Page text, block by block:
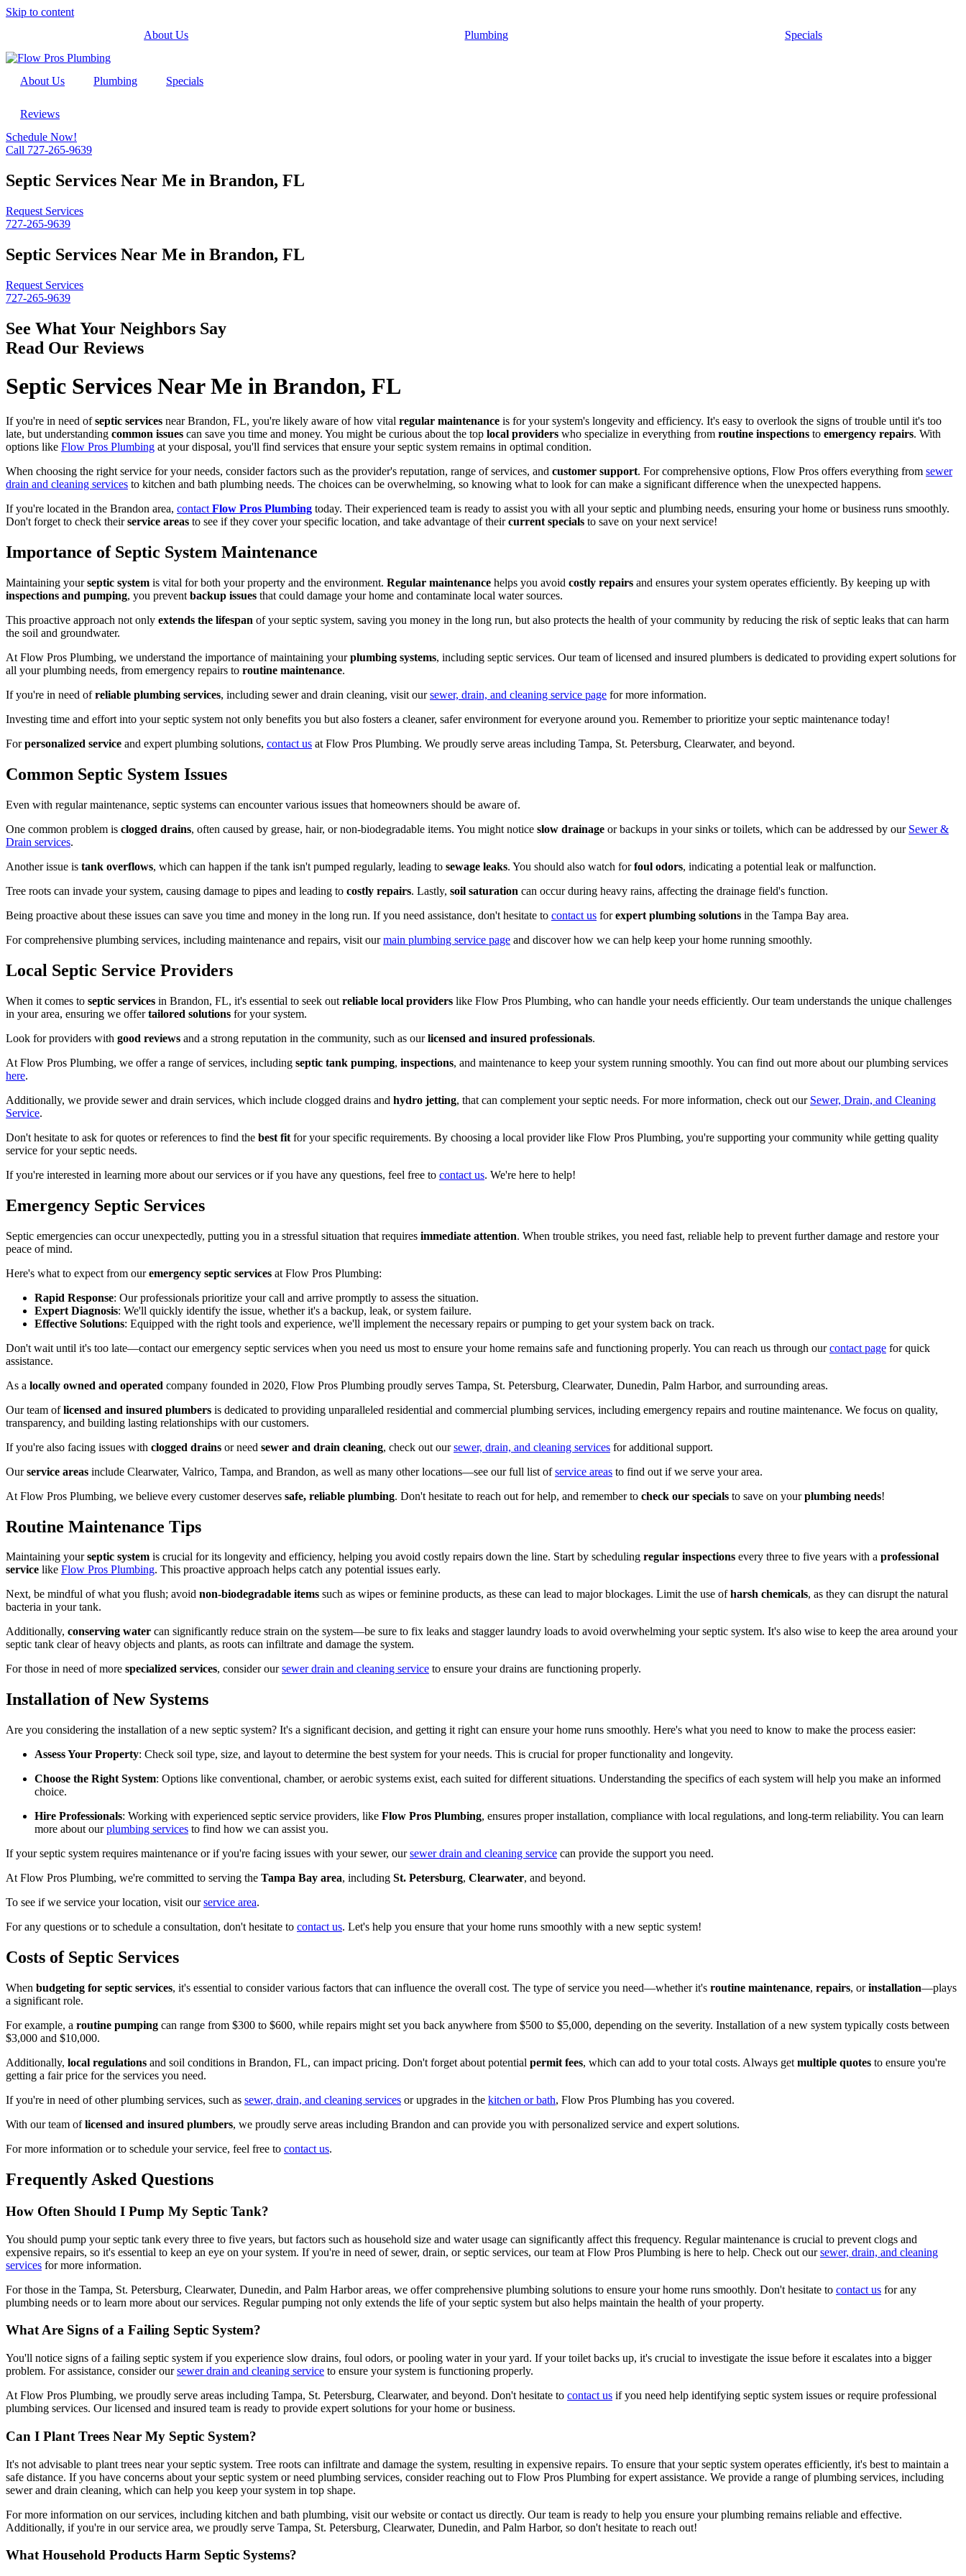
Skip to content
About Us
Plumbing Specials
About Us Plumbing Specials
Reviews
Schedule Now!
Call 727-265-9639
Septic Services Near Me in Brandon, FL
Request Services
727-265-9639
Septic Services Near Me in Brandon, FL
Request Services
727-265-9639
See What Your Neighbors Say
Read Our Reviews
Septic Services Near Me in Brandon, FL
If you're in need ofseptic services near Brandon, FL, you're likely aware of how vital regular maintenance is for your system's longevity and efficiency. It's easy to overlook the signs of trouble until it's too
late, but understanding common issues can save you time and money. You might be curious about the top local providers who specialize in everything from routine inspections to emergency repairs. With
options like Flow Pros Plumbing at your disposal, you'll find services that ensure your septic system remains in optimal condition.
When choosing the right service for your needs, consider factors such as the provider's reputation, range of services, and customer support. For comprehensive options, Flow Pros offers everything from sewer
drain and cleaning services to kitchen and bath plumbing needs. The choices can be overwhelming, so knowing what to look for can make a significant difference when the unexpected happens.
If you're located in the Brandon area, contactFlow Pros Plumbing today. Their experienced team is ready to assist you with all your septic and plumbing needs, ensuring your home or business runs smoothly.
Don't forget to check theirservice areas to see if they cover your specific location, and take advantage of theircurrent specials to save on your next service!
Importance of Septic System Maintenance
Maintaining yourseptic system is vital for both your property and the environment. Regular maintenance helps you avoid costly repairs and ensures your system operates efficiently. By keeping up with
inspections and pumping, you prevent backup issues that could damage your home and contaminate local water sources.
This proactive approach not only extends the lifespan of your septic system, saving you money in the long run, but also protects the health of your community by reducing the risk of septic leaks that can harm
the soil and groundwater.
At Flow Pros Plumbing, we understand the importance of maintaining yourplumbing systems, including septic services. Our team of licensed and insured plumbers is dedicated to providing expert solutions for
all your plumbing needs, from emergency repairs to routine maintenance.
If you're in need ofreliable plumbing services, including sewer and drain cleaning, visit oursewer, drain, and cleaning service page for more information.
Investing time and effort into your septic system not only benefits you but also fosters a cleaner, safer environment for everyone around you. Remember to prioritize your septic maintenance today!
Forpersonalized service and expert plumbing solutions, contact us at Flow Pros Plumbing. We proudly serve areas including Tampa, St. Petersburg, Clearwater, and beyond.
Common Septic System Issues
Even with regular maintenance, septic systems can encounter various issues that homeowners should be aware of.
One common problem is clogged drains, often caused by grease, hair, or non-biodegradable items. You might notice slow drainage or backups in your sinks or toilets, which can be addressed by our Sewer &
Drain services.
Another issue is tank overflows, which can happen if the tank isn't pumped regularly, leading to sewage leaks. You should also watch forfoul odors, indicating a potential leak or malfunction.
Tree roots can invade your system, causing damage to pipes and leading to costly repairs. Lastly, soil saturation can occur during heavy rains, affecting the drainage field's function.
Being proactive about these issues can save you time and money in the long run. If you need assistance, don't hesitate to contact us forexpert plumbing solutions in the Tampa Bay area.
For comprehensive plumbing services, including maintenance and repairs, visit ourmain plumbing service page and discover how we can help keep your home running smoothly.
Local Septic Service Providers
When it comes to septic services in Brandon, FL, it's essential to seek out reliable local providers like Flow Pros Plumbing, who can handle your needs efficiently. Our team understands the unique challenges
in your area, ensuring we offertailored solutions for your system.
Look for providers with good reviews and a strong reputation in the community, such as ourlicensed and insured professionals.
At Flow Pros Plumbing, we offer a range of services, including septic tank pumping, inspections, and maintenance to keep your system running smoothly. You can find out more about our plumbing services
here.
Additionally, we provide sewer and drain services, which include clogged drains and hydro jetting, that can complement your septic needs. For more information, check out our Sewer, Drain, and Cleaning
Service.
Don't hesitate to ask for quotes or references to find the best fit for your specific requirements. By choosing a local provider like Flow Pros Plumbing, you're supporting your community while getting quality
service for your septic needs.
If you're interested in learning more about our services or if you have any questions, feel free to contact us. We're here to help!
Emergency Septic Services
Septic emergencies can occur unexpectedly, putting you in a stressful situation that requires immediate attention. When trouble strikes, you need fast, reliable help to prevent further damage and restore your
peace of mind.
Here's what to expect from ouremergency septic services at Flow Pros Plumbing:
Rapid Response: Our professionals prioritize your call and arrive promptly to assess the situation.
Expert Diagnosis: We'll quickly identify the issue, whether it's a backup, leak, or system failure.
Effective Solutions: Equipped with the right tools and experience, we'll implement the necessary repairs or pumping to get your system back on track.
Don't wait until it's too late—contact our emergency septic services when you need us most to ensure your home remains safe and functioning properly. You can reach us through ourcontact page for quick
assistance.
As a locally owned and operated company founded in 2020, Flow Pros Plumbing proudly serves Tampa, St. Petersburg, Clearwater, Dunedin, Palm Harbor, and surrounding areas.
Our team oflicensed and insured plumbers is dedicated to providing unparalleled residential and commercial plumbing services, including emergency repairs and routine maintenance. We focus on quality,
transparency, and building lasting relationships with our customers.
If you're also facing issues with clogged drains or need sewer and drain cleaning, check out oursewer, drain, and cleaning services for additional support.
Ourservice areas include Clearwater, Valrico, Tampa, and Brandon, as well as many other locations—see our full list ofservice areas to find out if we serve your area.
At Flow Pros Plumbing, we believe every customer deserves safe, reliable plumbing. Don't hesitate to reach out for help, and remember to check our specials to save on yourplumbing needs!
Routine Maintenance Tips
Maintaining yourseptic system is crucial for its longevity and efficiency, helping you avoid costly repairs down the line. Start by scheduling regular inspections every three to five years with a professional
service like Flow Pros Plumbing. This proactive approach helps catch any potential issues early.
Next, be mindful of what you flush; avoid non-biodegradable items such as wipes or feminine products, as these can lead to major blockages. Limit the use ofharsh chemicals, as they can disrupt the natural
bacteria in your tank.
Additionally, conserving water can significantly reduce strain on the system—be sure to fix leaks and stagger laundry loads to avoid overwhelming your septic system. It's also wise to keep the area around your
septic tank clear of heavy objects and plants, as roots can infiltrate and damage the system.
For those in need of more specialized services, consider oursewer drain and cleaning service to ensure your drains are functioning properly.
Installation of New Systems
Are you considering the installation of a new septic system? It's a significant decision, and getting it right can ensure your home runs smoothly. Here's what you need to know to make the process easier:
Assess Your Property: Check soil type, size, and layout to determine the best system for your needs. This is crucial for proper functionality and longevity.
Choose the Right System: Options like conventional, chamber, or aerobic systems exist, each suited for different situations. Understanding the specifics of each system will help you make an informed
choice.
Hire Professionals: Working with experienced septic service providers, like Flow Pros Plumbing, ensures proper installation, compliance with local regulations, and long-term reliability. You can learn
more about ourplumbing services to find how we can assist you.
If your septic system requires maintenance or if you're facing issues with your sewer, oursewer drain and cleaning service can provide the support you need.
At Flow Pros Plumbing, we're committed to serving the Tampa Bay area, including St. Petersburg, Clearwater, and beyond.
To see if we service your location, visit ourservice area.
For any questions or to schedule a consultation, don't hesitate to contact us. Let's help you ensure that your home runs smoothly with a new septic system!
Costs of Septic Services
When budgeting for septic services, it's essential to consider various factors that can influence the overall cost. The type of service you need—whether it's routine maintenance, repairs, orinstallation—plays
a significant role.
For example, a routine pumping can range from $300 to $600, while repairs might set you back anywhere from $500 to $5,000, depending on the severity. Installation of a new system typically costs between
$3,000 and $10,000.
Additionally, local regulations and soil conditions in Brandon, FL, can impact pricing. Don't forget about potential permit fees, which can add to your total costs. Always get multiple quotes to ensure you're
getting a fair price for the services you need.
If you're in need of other plumbing services, such as sewer, drain, and cleaning services or upgrades in the kitchen or bath, Flow Pros Plumbing has you covered.
With our team oflicensed and insured plumbers, we proudly serve areas including Brandon and can provide you with personalized service and expert solutions.
For more information or to schedule your service, feel free to contact us.
Frequently Asked Questions
How Often Should I Pump My Septic Tank?
You should pump your septic tank every three to five years, but factors such as household size and water usage can significantly affect this frequency. Regular maintenance is crucial to prevent clogs and
expensive repairs, so it's essential to keep an eye on your system. If you're in need of sewer, drain, or septic services, our team at Flow Pros Plumbing is here to help. Check out oursewer, drain, and cleaning
services for more information.
For those in the Tampa, St. Petersburg, Clearwater, Dunedin, and Palm Harbor areas, we offer comprehensive plumbing solutions to ensure your home runs smoothly. Don't hesitate to contact us for any
plumbing needs or to learn more about our services. Regular pumping not only extends the life of your septic system but also helps maintain the health of your property.
What Are Signs of a Failing Septic System?
You'll notice signs of a failing septic system if you experience slow drains, foul odors, or pooling water in your yard. If your toilet backs up, it's crucial to investigate the issue before it escalates into a bigger
problem. For assistance, consider oursewer drain and cleaning service to ensure your system is functioning properly.
At Flow Pros Plumbing, we proudly serve areas including Tampa, St. Petersburg, Clearwater, and beyond. Don't hesitate to contact us if you need help identifying septic system issues or require professional
plumbing services. Our licensed and insured team is ready to provide expert solutions for your home or business.
Can I Plant Trees Near My Septic System?
It's not advisable to plant trees near your septic system. Tree roots can infiltrate and damage the system, resulting in expensive repairs. To ensure that your septic system operates efficiently, it's best to maintain a
safe distance. If you have concerns about your septic system or need plumbing services, consider reaching out to Flow Pros Plumbing for expert assistance. We provide a range of plumbing services, including
sewer and drain cleaning, which can help you keep your system in top shape.
For more information on our services, including kitchen and bath plumbing, visit our website or contact us directly. Our team is ready to help you ensure your plumbing remains reliable and effective.
Additionally, if you're in our service area, we proudly serve Tampa, St. Petersburg, Clearwater, Dunedin, and Palm Harbor, so don't hesitate to reach out!
What Household Products Harm Septic Systems?